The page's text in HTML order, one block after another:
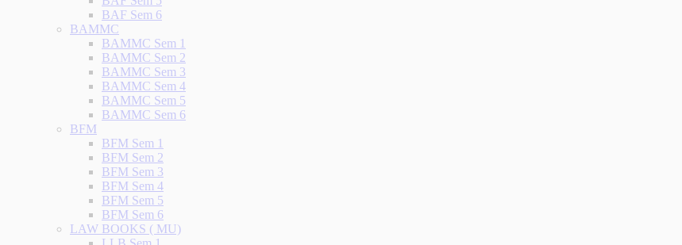
BAF Sem 6
BAMMC
BAMMC Sem 1
BAMMC Sem 2
BAMMC Sem 3
BAMMC Sem 4
BAMMC Sem 5
BAMMC Sem 6
BFM
BFM Sem 1
BFM Sem 2
BFM Sem 3
BFM Sem 4
BFM Sem 5
BFM Sem 6
LAW BOOKS ( MU)